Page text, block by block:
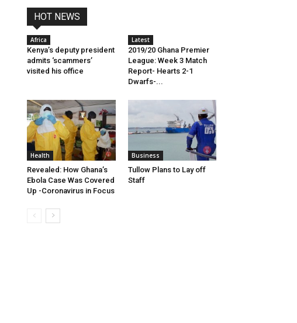
HOT NEWS
Africa
Kenya’s deputy president
admits ‘scammers’
visited his office
Latest
2019/20 Ghana Premier
League: Week 3 Match
Report- Hearts 2-1
Dwarfs-...
Health
Revealed: How Ghana’s
Ebola Case Was Covered
Up -Coronavirus in Focus
Business
Tullow Plans to Lay off
Staff